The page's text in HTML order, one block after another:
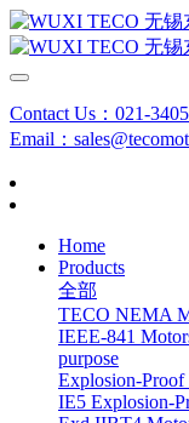
Contact Us：021-
Email：
Home
Products
全部
TECO NEMA
IEEE-841
purpose
Explosion-Proof
IE5 Explosion-